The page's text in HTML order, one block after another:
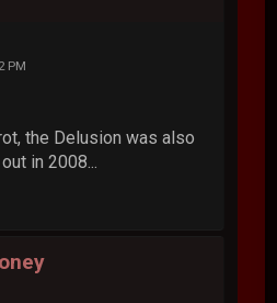
PM
the Delusion was also
in 2008...